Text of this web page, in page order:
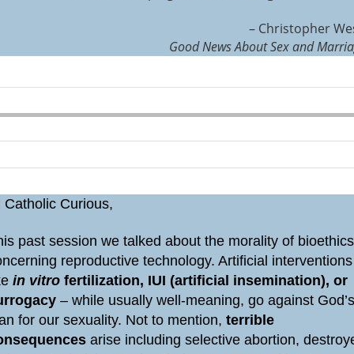
– Christopher
Good News About Sex and
Catholic Curious,
past session we talked about the morality of bioethics
reproductive technology. Artificial interventions
in vitro fertilization, IUI (artificial insemination), or
– while usually well-meaning, go against God’s
for our sexuality. Not to mention, terrible
arise including selective abortion,